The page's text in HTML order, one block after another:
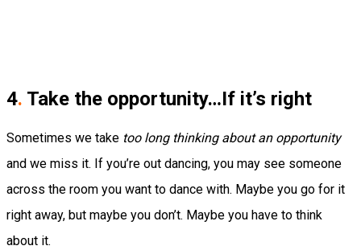
4. Take the opportunity…If it’s right
Sometimes we take too long thinking about an opportunity
and we miss it. If you’re out dancing, you may see someone
across the room you want to dance with. Maybe you go for it
right away, but maybe you don’t. Maybe you have to think
about it.